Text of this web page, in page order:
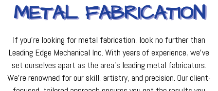
METAL FABRICATION
If you’re looking for metal fabrication, look no further than
Leading Edge Mechanical Inc. With years of experience, we’ve
set ourselves apart as the area’s leading metal fabricators.
We’re renowned for our skill, artistry, and precision. Our client-